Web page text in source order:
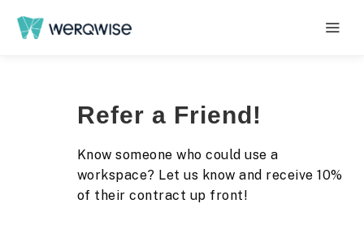
Refer a Friend!
Know someone who could use a
workspace? Let us know and receive 10%
of their contract up front!